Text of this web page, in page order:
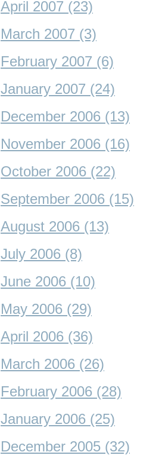
April 2007 (23)
March 2007 (3)
February 2007 (6)
January 2007 (24)
December 2006 (13)
November 2006 (16)
October 2006 (22)
September 2006 (15)
August 2006 (13)
July 2006 (8)
June 2006 (10)
May 2006 (29)
April 2006 (36)
March 2006 (26)
February 2006 (28)
January 2006 (25)
December 2005 (32)